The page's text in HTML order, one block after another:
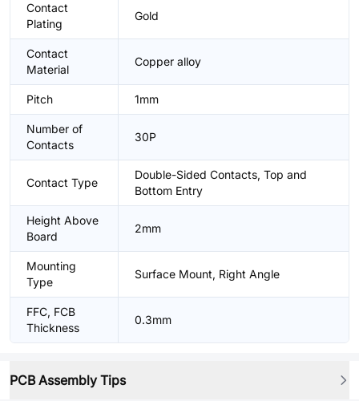
Contact
Plating
Gold
Contact
Material
Copper alloy
Pitch 1mm
Number of
Contacts
30P
Contact Type
Double-Sided Contacts, Top and
Bottom Entry
Height Above
Board
2mm
Mounting
Type
Surface Mount, Right Angle
FFC, FCB
Thickness
0.3mm
PCB Assembly Tips